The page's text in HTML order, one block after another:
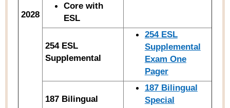
2028
Core with
ESL
254 ESL
Supplemental
254 ESL
Supplemental
Exam One
Pager
187 Bilingual
187 Bilingual
Special